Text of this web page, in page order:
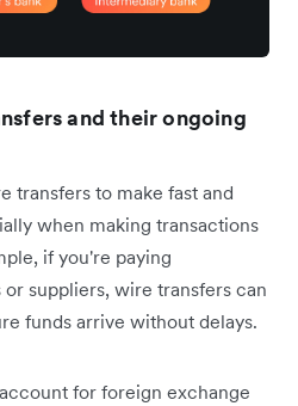
and their ongoing
transfers to make fast and
when making transactions
if you're paying
suppliers, wire transfers can
funds arrive without delays.
for foreign exchange